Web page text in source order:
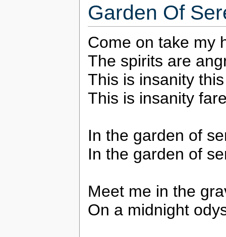
Garden Of
Come on take my
The spirits are
This is insanity
This is insanity
In the garden of
In the garden of
Meet me in the
On a midnight